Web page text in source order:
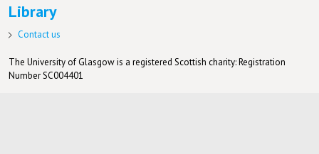
Library
Contact us
The University of Glasgow is a registered Scottish charity: Registration
Number SC004401